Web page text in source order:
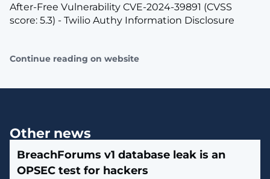
After-Free Vulnerability CVE-2024-39891 (CVSS
score: 5.3) - Twilio Authy Information Disclosure
Continue reading on website
Other news
BreachForums v1 database leak is an
OPSEC test for hackers